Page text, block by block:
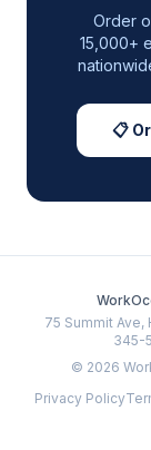
Order
15,000+
📋
75 Summit Ave,
345-
© 2026
Privacy Policy